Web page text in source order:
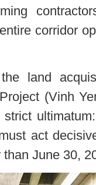
corridor
the land
(Vinh
act
June 30,